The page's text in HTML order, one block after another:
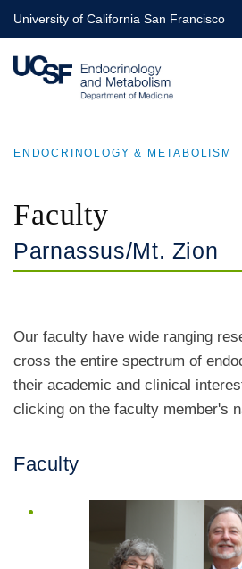
Skip
to
main
content
University of California San Francisco
ENDOCRINOLOGY & METABOLISM
Faculty
Parnassus/Mt. Zion
Our faculty have wide ranging
cross the entire spectrum of
their academic and clinical
clicking on the faculty member's
Faculty